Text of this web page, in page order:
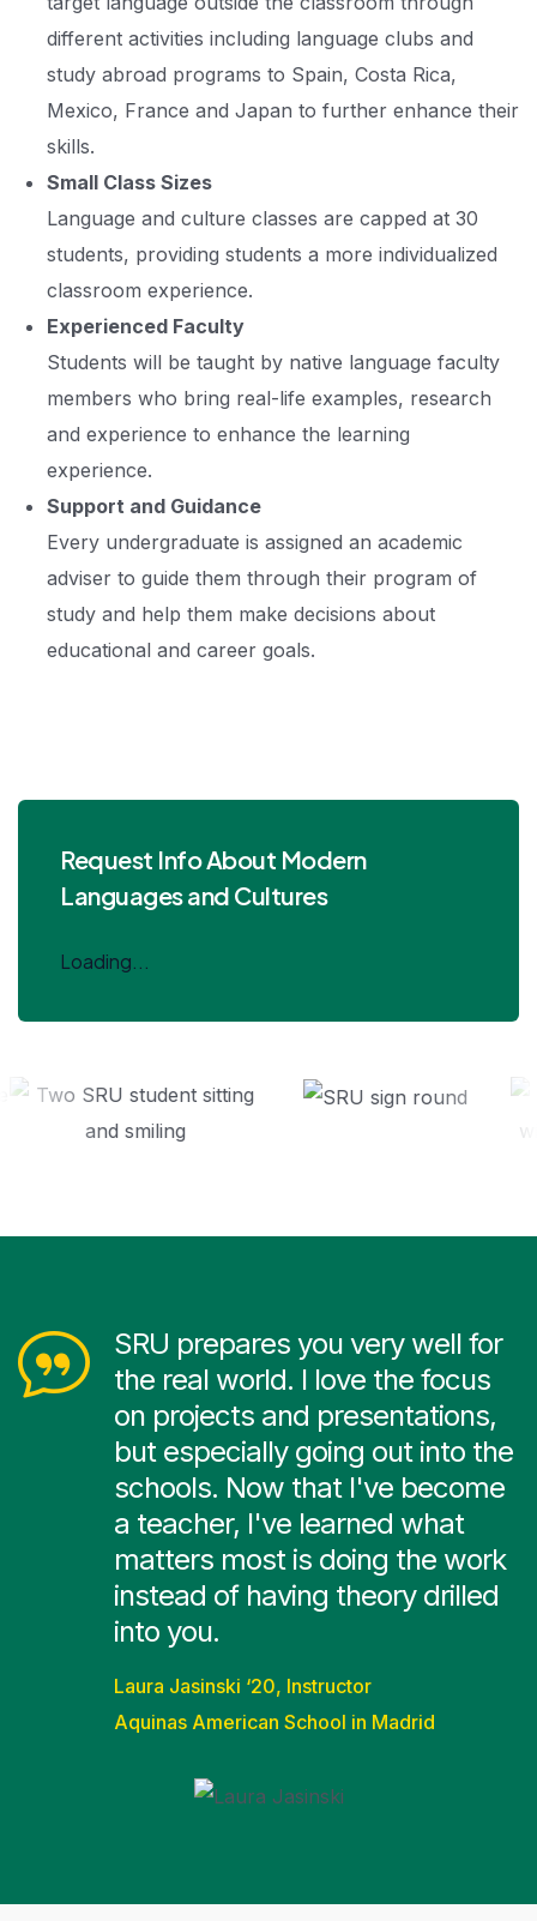
Request Info About Modern
Languages and Cultures
Loading...
different activities including language clubs and
study abroad programs to Spain, Costa Rica,
Mexico, France and Japan to further enhance their
skills.
Small Class Sizes
Language and culture classes are capped at 30
students, providing students a more individualized
classroom experience.
Experienced Faculty
Students will be taught by native language faculty
members who bring real-life examples, research
and experience to enhance the learning
experience.
Support and Guidance
Every undergraduate is assigned an academic
adviser to guide them through their program of
study and help them make decisions about
educational and career goals.
SRU prepares you very well for
the real world. I love the focus
on projects and presentations,
but especially going out into the
schools. Now that I've become
a teacher, I've learned what
matters most is doing the work
instead of having theory drilled
into you.
Laura Jasinski ‘20, Instructor
Aquinas American School in Madrid